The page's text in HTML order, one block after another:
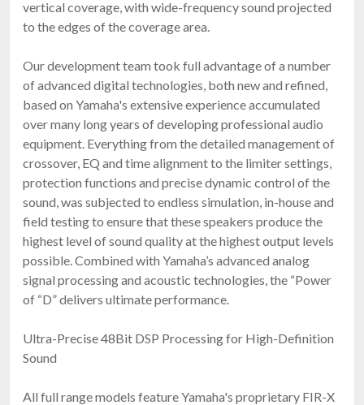
vertical coverage, with wide-frequency sound projected
to the edges of the coverage area.
Our development team took full advantage of a number
of advanced digital technologies, both new and refined,
based on Yamaha's extensive experience accumulated
over many long years of developing professional audio
equipment. Everything from the detailed management of
crossover, EQ and time alignment to the limiter settings,
protection functions and precise dynamic control of the
sound, was subjected to endless simulation, in-house and
field testing to ensure that these speakers produce the
highest level of sound quality at the highest output levels
possible. Combined with Yamaha’s advanced analog
signal processing and acoustic technologies, the “Power
of “D” delivers ultimate performance.
Ultra-Precise 48Bit DSP Processing for High-Definition
Sound
All full range models feature Yamaha's proprietary FIR-X